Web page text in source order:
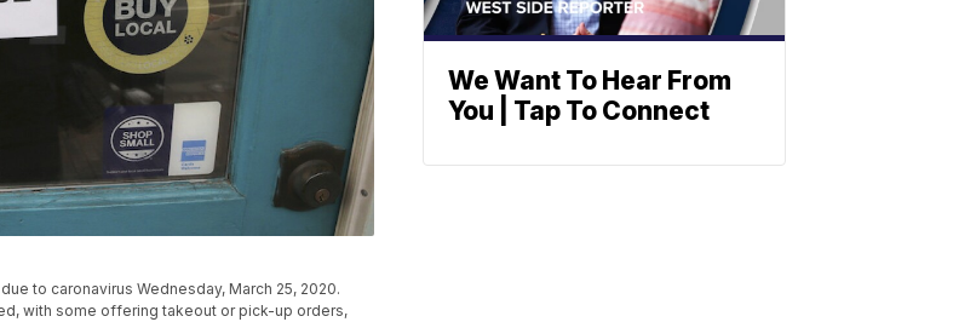
to caronavirus Wednesday, March 25, 2020.
with some offering takeout or pick-up orders,
We Want To Hear From
You | Tap To Connect